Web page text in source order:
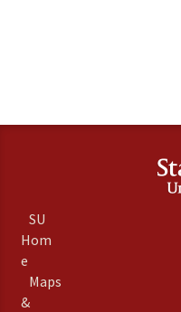
SU
Hom
e
Maps
&